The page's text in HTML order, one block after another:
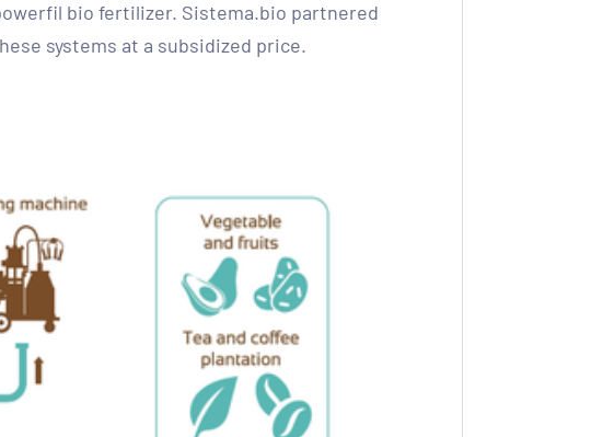
bio fertilizer. Sistema.bio partnered
systems at a subsidized price.